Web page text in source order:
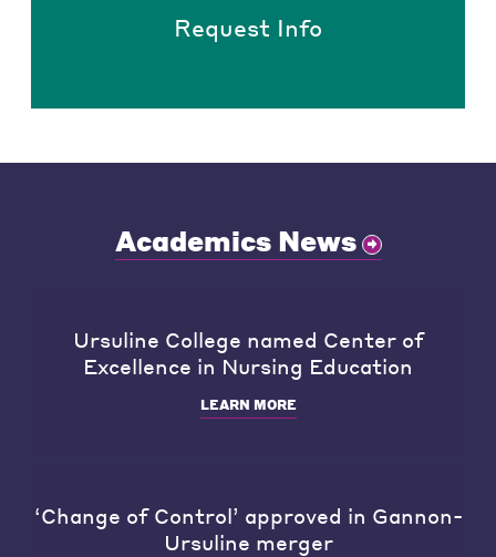
Request Info
Academics News
Ursuline College named Center of
Excellence in Nursing Education
LEARN MORE
‘Change of Control’ approved in Gannon-
Ursuline merger